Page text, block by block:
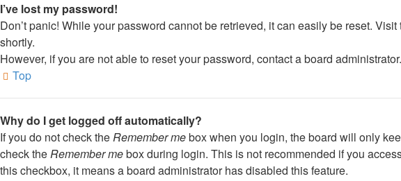
I’ve lost my password!
Don’t panic! While your password cannot be retrieved, it can easily be reset.
shortly.
However, if you are not able to reset your password, contact a board administrator.
Top
Why do I get logged off automatically?
If you do not check theRemember mebox when you login, the board will only
check theRemember mebox during login. This is not recommended if you
this checkbox, it means a board administrator has disabled this feature.